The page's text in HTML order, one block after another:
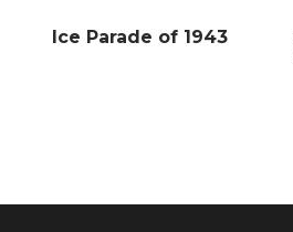
Ice Parade of 1943